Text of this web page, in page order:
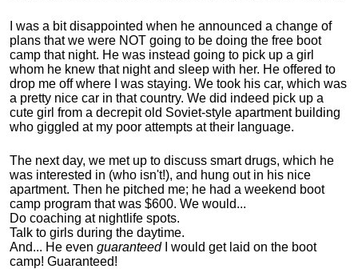
I was a bit disappointed when he announced a change of
plans that we were NOT going to be doing the free boot
camp that night. He was instead going to pick up a girl
whom he knew that night and sleep with her. He offered to
drop me off where I was staying. We took his car, which was
a pretty nice car in that country. We did indeed pick up a
cute girl from a decrepit old Soviet-style apartment building
who giggled at my poor attempts at their language.
The next day, we met up to discuss smart drugs, which he
was interested in (who isn't!), and hung out in his nice
apartment. Then he pitched me; he had a weekend boot
camp program that was $600. We would...
Do coaching at nightlife spots.
Talk to girls during the daytime.
And... He even guaranteedI would get laid on the boot
camp! Guaranteed!